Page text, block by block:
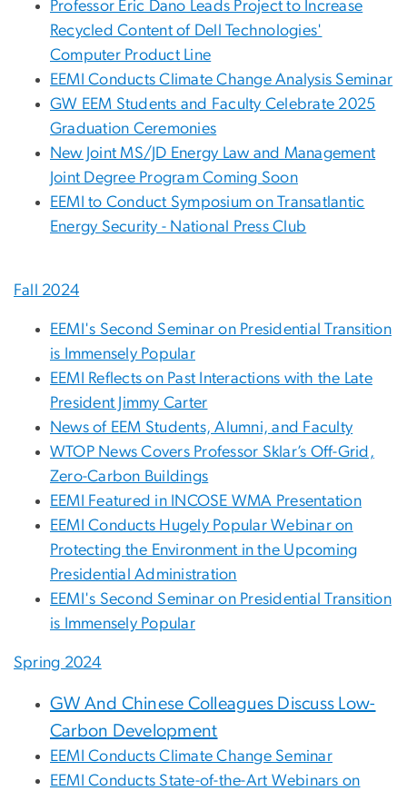
Professor Eric Dano Leads Project to Increase
Recycled Content of Dell Technologies'
Computer Product Line
EEMI Conducts Climate Change Analysis Seminar
GW EEM Students and Faculty Celebrate 2025
Graduation Ceremonies
New Joint MS/JD Energy Law and Management
Joint Degree Program Coming Soon
EEMI to Conduct Symposium on Transatlantic
Energy Security - National Press Club
Fall 2024
EEMI's Second Seminar on Presidential Transition
is Immensely Popular
EEMI Reflects on Past Interactions with the Late
President Jimmy Carter
News of EEM Students, Alumni, and Faculty
WTOP News Covers Professor Sklar’s Off-Grid,
Zero-Carbon Buildings
EEMI Featured in INCOSE WMA Presentation
EEMI Conducts Hugely Popular Webinar on
Protecting the Environment in the Upcoming
Presidential Administration
EEMI's Second Seminar on Presidential Transition
is Immensely Popular
Spring 2024
GW And Chinese Colleagues Discuss Low-
Carbon Development
EEMI Conducts Climate Change Seminar
EEMI Conducts State-of-the-Art Webinars on